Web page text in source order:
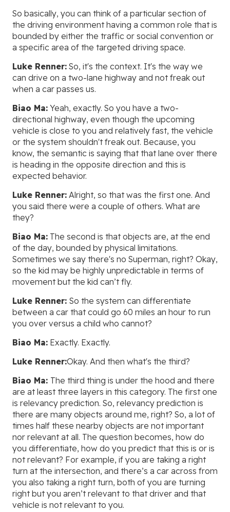
So basically, you can think of a particular section of
the driving environment having a common role that is
bounded by either the traffic or social convention or
a specific area of the targeted driving space.
Luke Renner: So, it's the context. It's the way we
can drive on a two-lane highway and not freak out
when a car passes us.
Biao Ma: Yeah, exactly. So you have a two-
directional highway, even though the upcoming
vehicle is close to you and relatively fast, the vehicle
or the system shouldn't freak out. Because, you
know, the semantic is saying that that lane over there
is heading in the opposite direction and this is
expected behavior.
Luke Renner: Alright, so that was the first one. And
you said there were a couple of others. What are
they?
Biao Ma: The second is that objects are, at the end
of the day, bounded by physical limitations.
Sometimes we say there's no Superman, right? Okay,
so the kid may be highly unpredictable in terms of
movement but the kid can’t fly.
Luke Renner: So the system can differentiate
between a car that could go 60 miles an hour to run
you over versus a child who cannot?
Biao Ma: Exactly. Exactly.
Luke Renner:Okay. And then what's the third?
Biao Ma: The third thing is under the hood and there
are at least three layers in this category. The first one
is relevancy prediction. So, relevancy prediction is
there are many objects around me, right? So, a lot of
times half these nearby objects are not important
nor relevant at all. The question becomes, how do
you differentiate, how do you predict that this is or is
not relevant? For example, if you are taking a right
turn at the intersection, and there’s a car across from
you also taking a right turn, both of you are turning
right but you aren’t relevant to that driver and that
vehicle is not relevant to you.